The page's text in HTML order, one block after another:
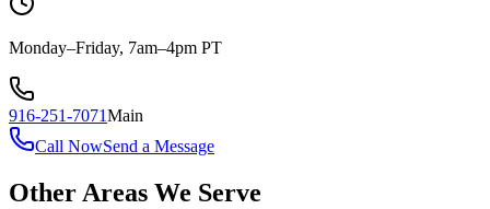
Monday–Friday, 7am–4pm PT
916-251-7071Main
Call NowSend a Message
Other Areas We Serve